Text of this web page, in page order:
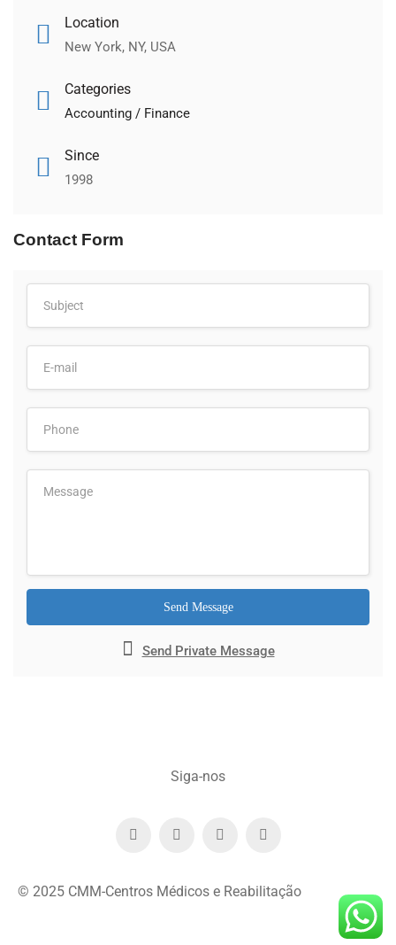
Location
New York, NY, USA
Categories
Accounting / Finance
Since
1998
Contact Form
Send Message
Send Private Message
Siga-nos
© 2025 CMM-Centros Médicos e Reabilitação